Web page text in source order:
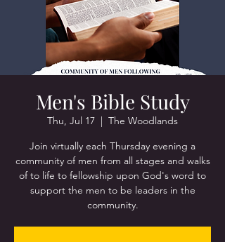
Men's Bible Study
Thu, Jul 17
  |
The Woodlands
Join virtually each Thursday evening a
community of men from all stages and walks
of to life to fellowship upon God's word to
support the men to be leaders in the
community.